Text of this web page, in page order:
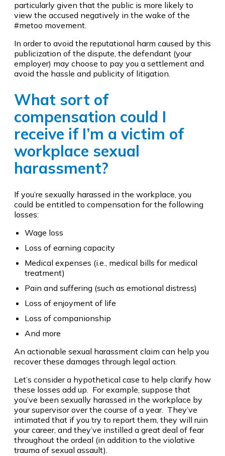
particularly given that the public is more likely to
view the accused negatively in the wake of the
#metoo movement.
In order to avoid the reputational harm caused by this
publicization of the dispute, the defendant (your
employer) may choose to pay you a settlement and
avoid the hassle and publicity of litigation.
What sort of
compensation could I
receive if I’m a victim of
workplace sexual
harassment?
If you’re sexually harassed in the workplace, you
could be entitled to compensation for the following
losses:
Wage loss
Loss of earning capacity
Medical expenses (i.e., medical bills for medical
treatment)
Pain and suffering (such as emotional distress)
Loss of enjoyment of life
Loss of companionship
And more
An actionable sexual harassment claim can help you
recover these damages through legal action.
Let’s consider a hypothetical case to help clarify how
these losses add up. For example, suppose that
you’ve been sexually harassed in the workplace by
your supervisor over the course of a year. They’ve
intimated that if you try to report them, they will ruin
your career, and they’ve instilled a great deal of fear
throughout the ordeal (in addition to the violative
trauma of sexual assault).